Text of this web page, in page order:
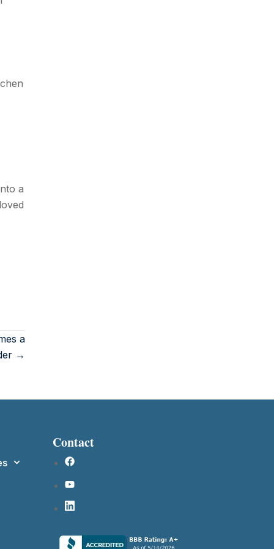
a
a
→
Contact